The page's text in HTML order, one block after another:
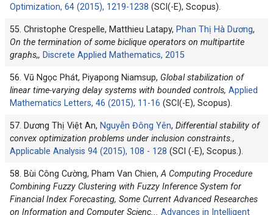
Optimization, 64 (2015), 1219-1238 (SCI(-E), Scopus).
55. Christophe Crespelle, Matthieu Latapy, Phan Thị Hà Dương,
On the termination of some biclique operators on multipartite
graphs,, Discrete Applied Mathematics, 2015
56. Vũ Ngọc Phát, Piyapong Niamsup, Global stabilization of
linear time-varying delay systems with bounded controls, Applied
Mathematics Letters, 46 (2015), 11-16 (SCI(-E), Scopus).
57. Dương Thị Việt An, Nguyễn Đông Yên, Differential stability of
convex optimization problems under inclusion constraints.,
Applicable Analysis 94 (2015), 108 - 128 (SCI (-E), Scopus.).
58. Bùi Công Cường, Pham Van Chien,A Computing Procedure
Combining Fuzzy Clustering with Fuzzy Inference System for
Financial Index Forecasting, Some Current Advanced Researches
on Information and Computer Scienc... Advances in Intelligent